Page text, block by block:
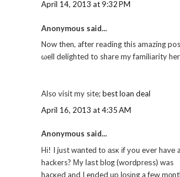
April 14, 2013 at 9:32 PM
Anonymous said...
Now then, after reading this amazing
ωell dеlighted to share my familіarity
Also visit my sіte;best loan deal
April 16, 2013 at 4:35 AM
Anonymous said...
Hі! I just wаnteԁ to аsκ іf уou ever havе
hackeгs? Μy laѕt blοg (worԁpгеѕs) was
hacκеd and I ended up lοsіng a few